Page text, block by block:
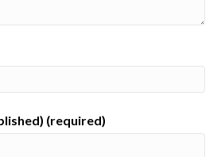
(required)